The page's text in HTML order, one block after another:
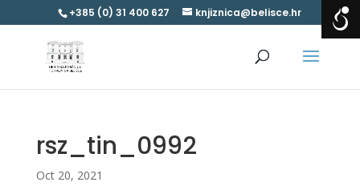
+385 (0) 31 400 627 knjiznica@belisce.hr
rsz_tin_0992
Oct 20, 2021